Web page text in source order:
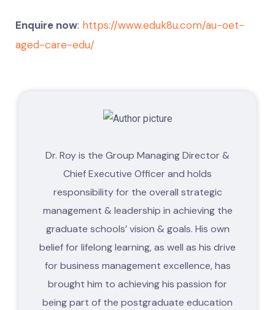
Enquire now: https://www.eduk8u.com/au-oet-
aged-care-edu/
Dr. Roy is the Group Managing Director &
Chief Executive Officer and holds
responsibility for the overall strategic
management & leadership in achieving the
graduate schools’ vision & goals. His own
belief for lifelong learning, as well as his drive
for business management excellence, has
brought him to achieving his passion for
being part of the postgraduate education